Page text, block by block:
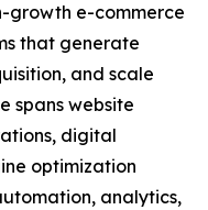
growth e-commerce
that generate
and scale
spans website
digital
optimization
analytics,